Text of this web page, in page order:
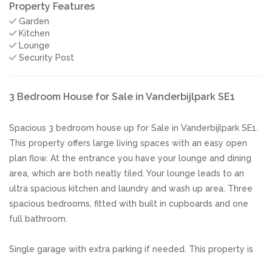
Property Features
Garden
Kitchen
Lounge
Security Post
3 Bedroom House for Sale in Vanderbijlpark SE1
Spacious 3 bedroom house up for Sale in Vanderbijlpark SE1.
This property offers large living spaces with an easy open
plan flow. At the entrance you have your lounge and dining
area, which are both neatly tiled. Your lounge leads to an
ultra spacious kitchen and laundry and wash up area. Three
spacious bedrooms, fitted with built in cupboards and one
full bathroom.
Single garage with extra parking if needed. This property is